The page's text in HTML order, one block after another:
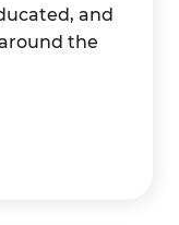
and
the